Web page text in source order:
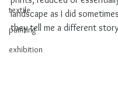
textile
painting
exhibition
landscape as I did
they tell me a different